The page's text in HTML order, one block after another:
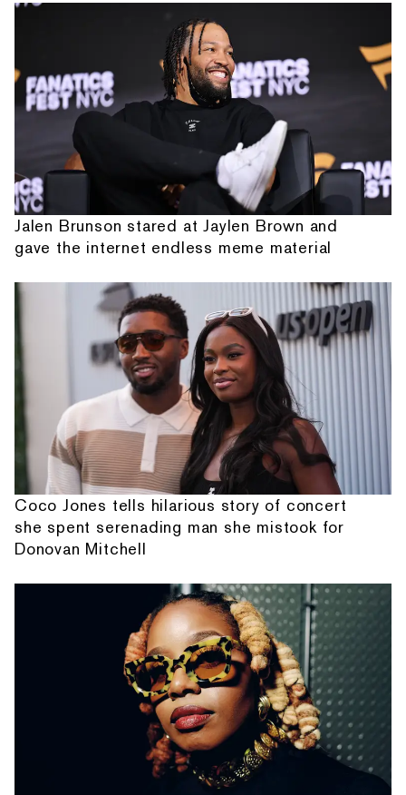
Jalen Brunson stared at Jaylen Brown and
gave the internet endless meme material
Coco Jones tells hilarious story of concert
she spent serenading man she mistook for
Donovan Mitchell